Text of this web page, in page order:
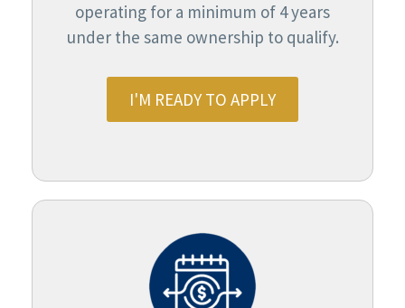
operating for a minimum of 4 years
under the same ownership to qualify.
I'M READY TO APPLY